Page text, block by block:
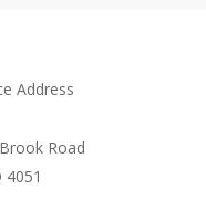
Address
Road